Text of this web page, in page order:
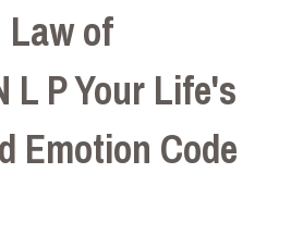
Law of
P Your Life's
Emotion Code